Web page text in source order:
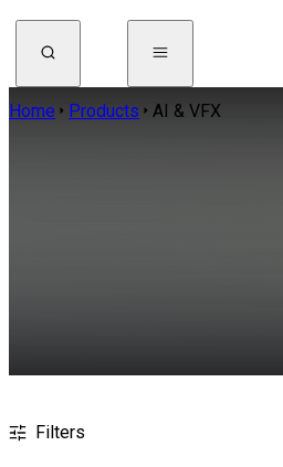
Home Products AI & VFX
Filters